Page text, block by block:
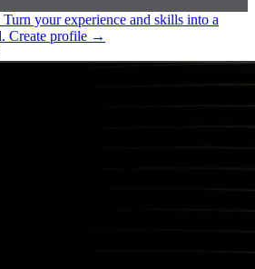
Turn your experience and skills into a
Create profile →